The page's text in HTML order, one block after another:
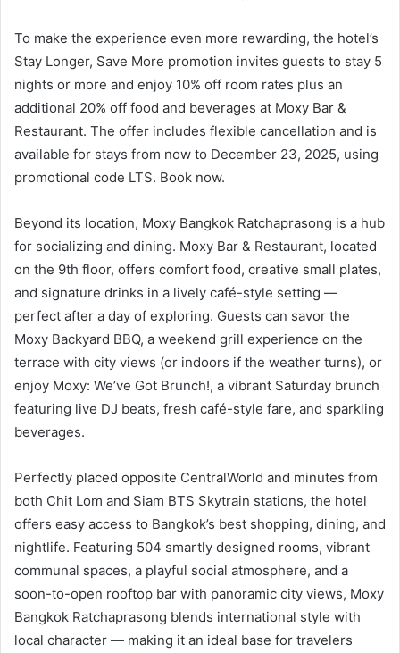
To make the experience even more rewarding, the hotel’s
Stay Longer, Save More promotion invites guests to stay 5
nights or more and enjoy 10% off room rates plus an
additional 20% off food and beverages at Moxy Bar &
Restaurant. The offer includes flexible cancellation and is
available for stays from now to December 23, 2025, using
promotional code LTS. Book now.
Beyond its location, Moxy Bangkok Ratchaprasong is a hub
for socializing and dining. Moxy Bar & Restaurant, located
on the 9th floor, offers comfort food, creative small plates,
and signature drinks in a lively café-style setting —
perfect after a day of exploring. Guests can savor the
Moxy Backyard BBQ, a weekend grill experience on the
terrace with city views (or indoors if the weather turns), or
enjoy Moxy: We’ve Got Brunch!, a vibrant Saturday brunch
featuring live DJ beats, fresh café-style fare, and sparkling
beverages.
Perfectly placed opposite CentralWorld and minutes from
both Chit Lom and Siam BTS Skytrain stations, the hotel
offers easy access to Bangkok’s best shopping, dining, and
nightlife. Featuring 504 smartly designed rooms, vibrant
communal spaces, a playful social atmosphere, and a
soon-to-open rooftop bar with panoramic city views, Moxy
Bangkok Ratchaprasong blends international style with
local character — making it an ideal base for travelers